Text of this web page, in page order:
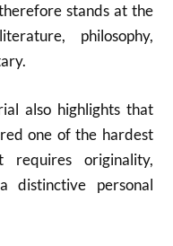
stands at the
philosophy,
also highlights that
one of the hardest
originality,
distinctive personal